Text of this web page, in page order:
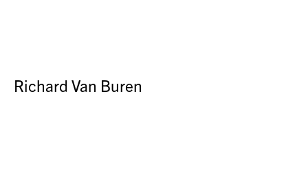
Richard Van Buren